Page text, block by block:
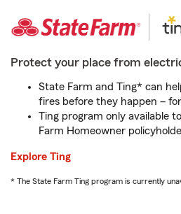
Protect your place from
State Farm and Ting* can
fires before they happen –
Ting program only available
Farm Homeowner
Explore Ting
* The State Farm Ting program is currently